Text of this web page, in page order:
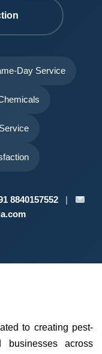
Day Service
8840157552 |
to creating pest-
businesses across